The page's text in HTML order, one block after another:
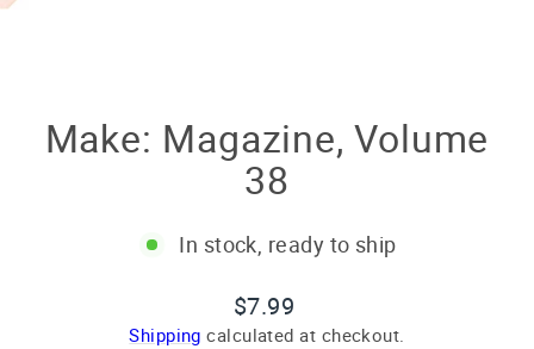
Make: Magazine, Volume
38
In stock, ready to ship
Regular
price
$7.99
Shipping calculated at checkout.